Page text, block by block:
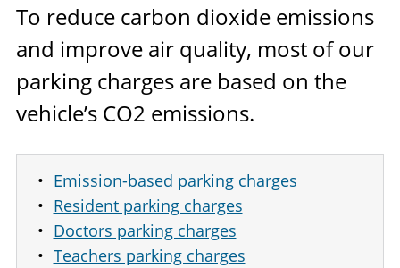
To reduce carbon dioxide emissions
and improve air quality, most of our
parking charges are based on the
vehicle’s CO2 emissions.
Emission-based parking charges
Resident parking charges
Doctors parking charges
Teachers parking charges